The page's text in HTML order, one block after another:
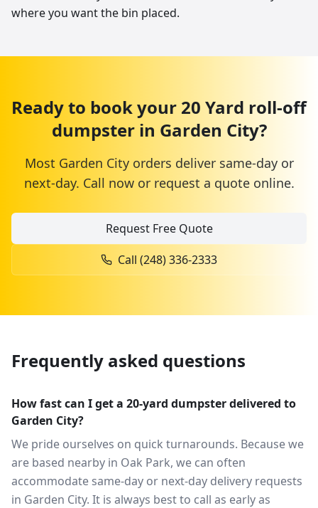
where you want the bin placed.
Ready to book your 20 Yard roll-off
dumpsterin Garden City?
Most Garden Cityorders deliver same-day or
next-day. Call now or request a quote online.
Request Free Quote
Call (248) 336-2333
Frequently asked questions
How fast can I get a 20-yard dumpster delivered to
Garden City?
We pride ourselves on quick turnarounds. Because we
are based nearby in Oak Park, we can often
accommodate same-day or next-day delivery requests
in Garden City. It is always best to call as early as